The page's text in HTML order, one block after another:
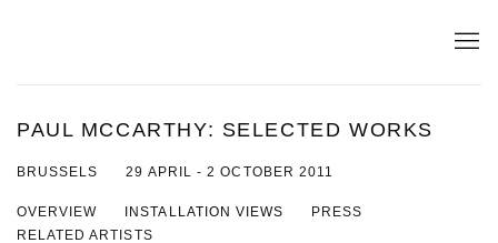
PAUL MCCARTHY: SELECTED WORKS
BRUSSELS 29 APRIL - 2 OCTOBER 2011
OVERVIEW INSTALLATION VIEWS
PRESS
RELATED ARTISTS